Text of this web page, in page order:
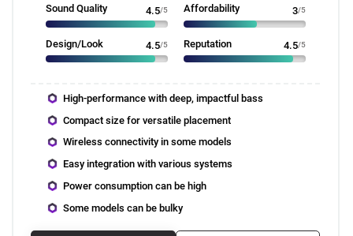
Sound Quality 4.5/5 Affordability 3/5
Design/Look 4.5/5 Reputation 4.5/5
High-performance with deep, impactful bass
Compact size for versatile placement
Wireless connectivity in some models
Easy integration with various systems
Power consumption can be high
Some models can be bulky